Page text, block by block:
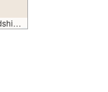
Ministry of Water, Land and Resource Stewardship – GeoBC & NR Sector Data Services